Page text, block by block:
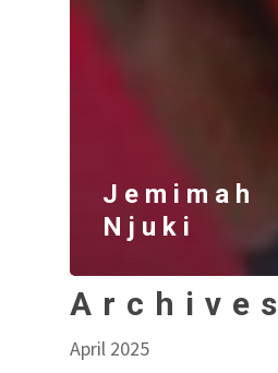
Jemimah
Njuki
Archives
April 2025